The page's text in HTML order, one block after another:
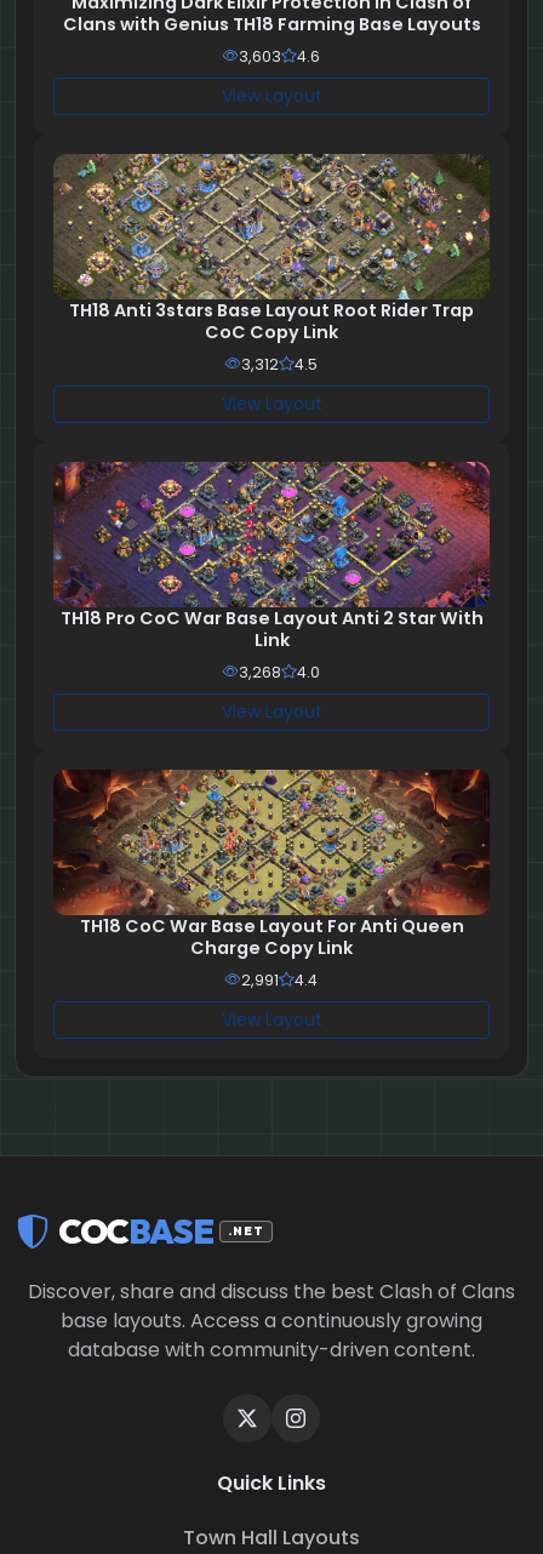
Clans with Genius TH18 Farming Base Layouts
3,603 4.6
View Layout
TH18 Anti 3stars Base Layout Root Rider Trap
CoC Copy Link
3,312 4.5
View Layout
TH18 Pro CoC War Base Layout Anti 2 Star With
Link
3,268 4.0
View Layout
TH18 CoC War Base Layout For Anti Queen
Charge Copy Link
2,991 4.4
View Layout
COCBASE .NET
Discover, share and discuss the best Clash of Clans
base layouts. Access a continuously growing
database with community-driven content.
Quick Links
Town Hall Layouts